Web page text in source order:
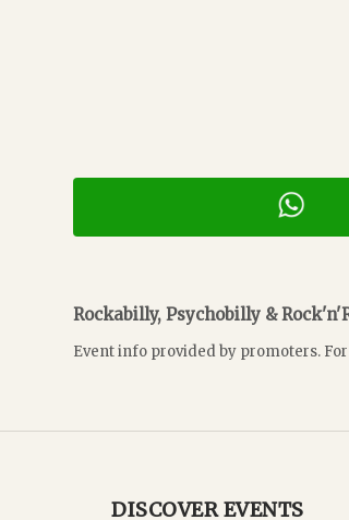
Rockabilly, Psychobilly &
Event info provided by promoters.
DISCOVER EVENTS